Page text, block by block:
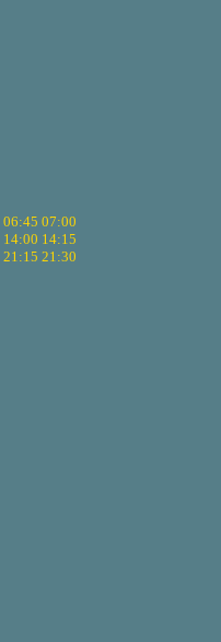
06:45 07:00
14:00 14:15
21:15 21:30